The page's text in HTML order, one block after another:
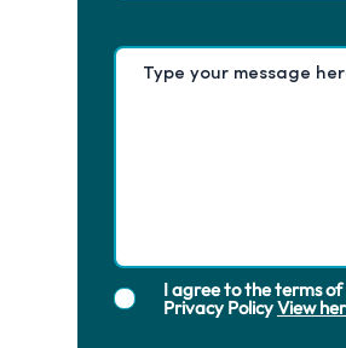
I agree to the terms
Privacy PolicyView